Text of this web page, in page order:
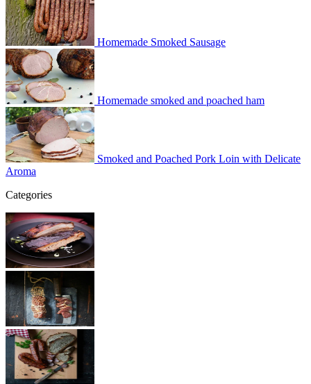
Homemade Smoked Sausage
Homemade smoked and poached ham
Smoked and Poached Pork Loin with Delicate
Aroma
Categories